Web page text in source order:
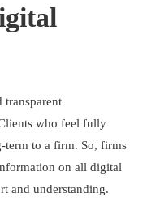
transparent
who feel fully
to a firm. So, firms
on all digital
and understanding.